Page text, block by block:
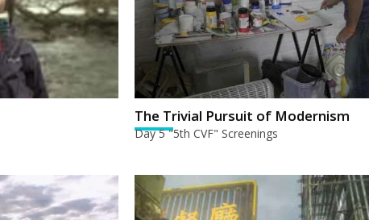
The Trivial Pursuit of Modernism
Day 5 "5th CVF" Screenings